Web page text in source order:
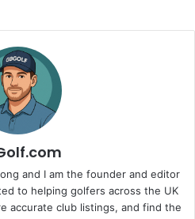
and I am the founder and editor
to helping golfers across the UK
accurate club listings, and find the